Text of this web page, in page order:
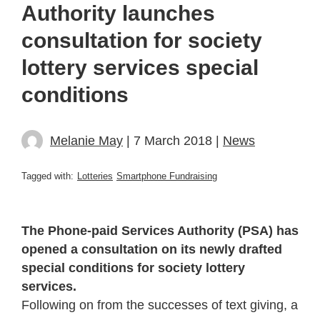
Authority launches
consultation for society
lottery services special
conditions
Melanie May | 7 March 2018 | News
Tagged with: Lotteries Smartphone Fundraising
The Phone-paid Services Authority (PSA) has
opened a consultation on its newly drafted
special conditions for society lottery
services.
Following on from the successes of text giving, a